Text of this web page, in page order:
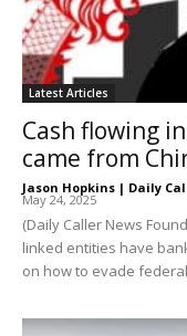
Latest Articles
Cash flowing
came from
Jason Hopkins | Daily
May 24, 2025
(Daily Caller News
linked entities have
on how to evade